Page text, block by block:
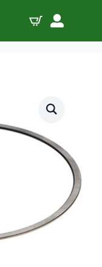
(4.062″) Top